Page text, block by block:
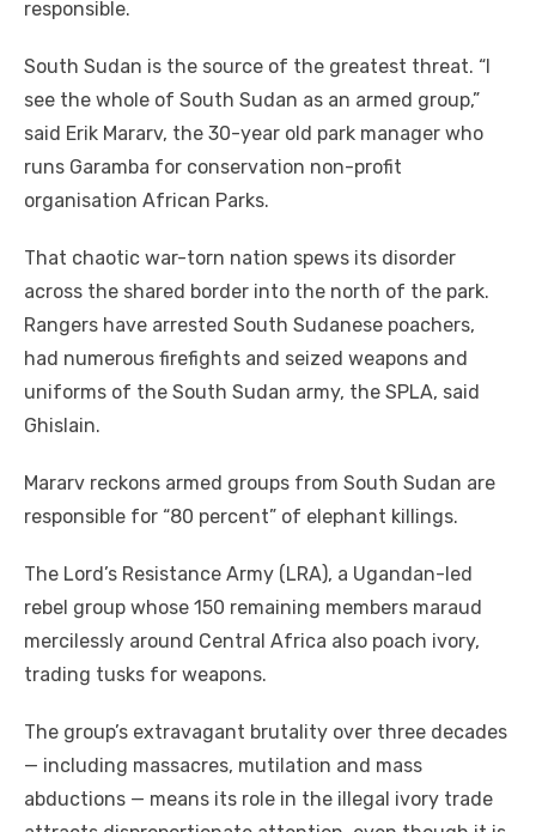
responsible.
South Sudan is the source of the greatest threat. “I
see the whole of South Sudan as an armed group,”
said Erik Mararv, the 30-year old park manager who
runs Garamba for conservation non-profit
organisation African Parks.
That chaotic war-torn nation spews its disorder
across the shared border into the north of the park.
Rangers have arrested South Sudanese poachers,
had numerous firefights and seized weapons and
uniforms of the South Sudan army, the SPLA, said
Ghislain.
Mararv reckons armed groups from South Sudan are
responsible for “80 percent” of elephant killings.
The Lord’s Resistance Army (LRA), a Ugandan-led
rebel group whose 150 remaining members maraud
mercilessly around Central Africa also poach ivory,
trading tusks for weapons.
The group’s extravagant brutality over three decades
— including massacres, mutilation and mass
abductions — means its role in the illegal ivory trade